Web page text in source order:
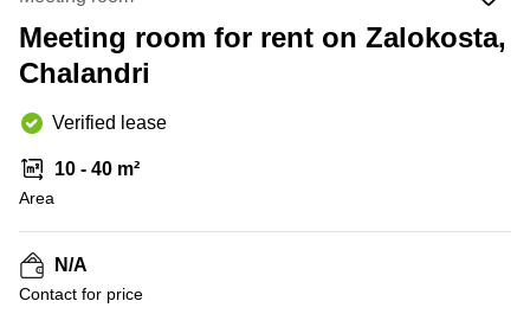
Ottawa,
Canada
Dubai,
UAE
Sharjah,
Istanbul,
Riyadh,
Saudi
Arabia
Centers
in New
York
City
Virtual
Offices
New
Jersey
Virtual
Offices
San
Diego,
Germany
Netherlands
Belgium
Luxembourg
United
Spain
France
Meeting room for rent on Zalokosta,
Chalandri
Verified lease
10 - 40 m²
Area
N/A
Contact for price